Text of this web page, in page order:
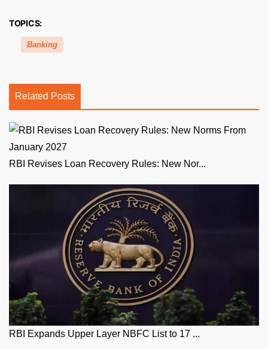
TOPICS:
Banking
Related Posts
RBI Revises Loan Recovery Rules: New Nor...
RBI Expands Upper Layer NBFC List to 17 ...